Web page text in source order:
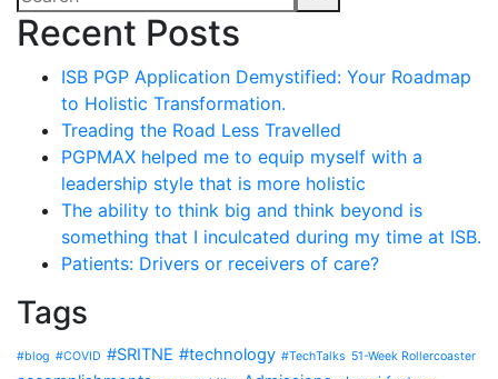
Recent Posts
ISB PGP Application Demystified: Your Roadmap
to Holistic Transformation.
Treading the Road Less Travelled
PGPMAX helped me to equip myself with a
leadership style that is more holistic
The ability to think big and think beyond is
something that I inculcated during my time at ISB.
Patients: Drivers or receivers of care?
Tags
#blog #COVID #SRITNE #technology #TechTalks 51-Week Rollercoaster